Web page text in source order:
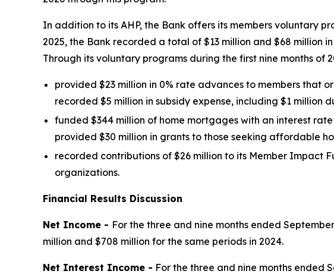
In addition to its AHP, the Bank offers its members voluntary
2025, the Bank recorded a total of $13 million and $68 million
Through its voluntary programs during the first nine months of
provided $23 million in 0% rate advances to members
recorded $5 million in subsidy expense, including $1 million
funded $344 million of home mortgages with an interest
provided $30 million in grants to those seeking affordable
recorded contributions of $26 million to its Member Impact
organizations.
Financial Results Discussion
Net Income - For the three and nine months ended
million and $708 million for the same periods in 2024.
Net Interest Income - For the three and nine months ended